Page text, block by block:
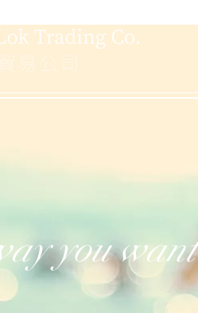
you want